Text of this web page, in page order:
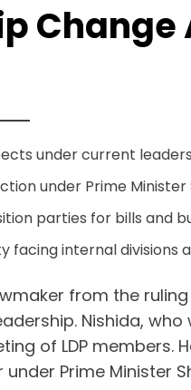
under current
under Prime Minister
parties for bills and
internal divisions
from the
Nishida,
of LDP
Prime Minister